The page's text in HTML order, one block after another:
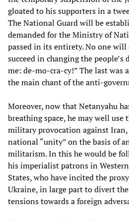
gloated to his supporters in a
The National Guard will be
demanded for the Ministry of
passed in its entirety. No one will
succeed in changing the people’s
me: de-mo-cra-cy!” The last was
the main chant of the anti-
Moreover, now that Netanyahu
breathing space, he may well
military provocation against Iran,
national “unity” on the basis of
militarism. In this he would be
his imperialist patrons in
States, who have incited the
Ukraine, in large part to divert
tensions towards a foreign